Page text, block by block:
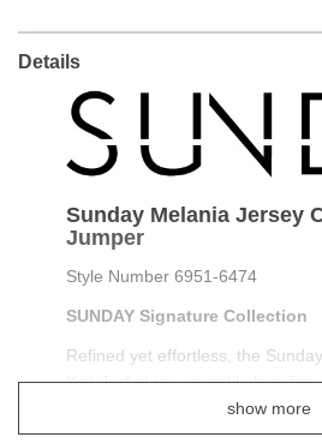
Details
Sunday Melania Jersey
Jumper
Style Number 6951-6474
SUNDAY Signature Collection
Refined yet effortless, the
Knit Jacket is a versatile layering
polished everyday wear. Crafted
elegant chevron texture, this
show more